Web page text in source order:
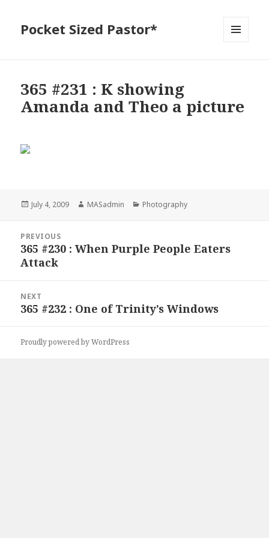
Pocket Sized Pastor*
365 #231 : K showing
Amanda and Theo a picture
Posted
July 4, 2009 Author
MASadmin Categories
Photography
navigation
PREVIOUS
Previous
post:
365 #230 : When Purple People Eaters
Attack
NEXT
Next
365 #232 : One of Trinity’s Windows
Proudly powered by WordPress